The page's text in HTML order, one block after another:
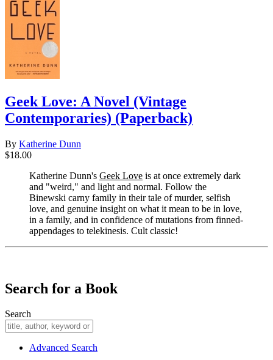
Geek Love: A Novel (Vintage
Contemporaries) (Paperback)
By Katherine Dunn
$18.00
Katherine Dunn's Geek Love is at once extremely dark
and "weird," and light and normal. Follow the
Binewski carny family in their tale of murder, selfish
love, and genuine insight on what it mean to be in love,
in a family, and in confidence of mutations from finned-
appendages to telekinesis. Cult classic!
Search for a Book
Search
Advanced Search